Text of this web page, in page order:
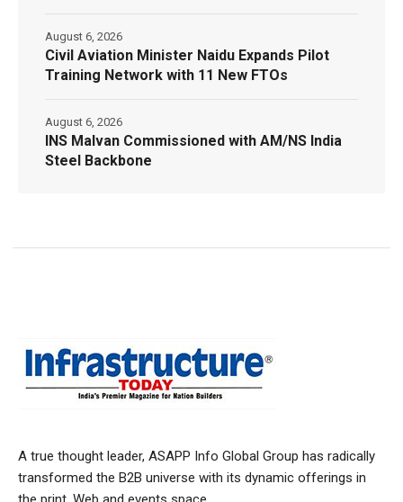
Civil Aviation Minister Naidu Expands Pilot
Training Network with 11 New FTOs
August 6, 2026
INS Malvan Commissioned with AM/NS India
Steel Backbone
August 6, 2026
A true thought leader, ASAPP Info Global Group has radically
transformed the B2B universe with its dynamic offerings in